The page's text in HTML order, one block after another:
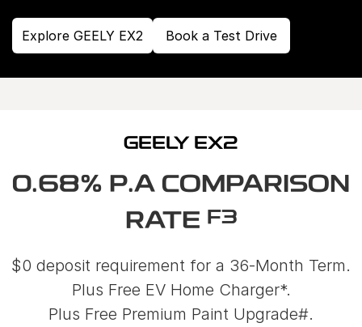
Explore GEELY EX2 Book a Test Drive
GEELY EX2
0.68% P.A COMPARISON
RATE F3
$0 deposit requirement for a 36-Month Term.
Plus Free EV Home Charger*.
Plus Free Premium Paint Upgrade#.